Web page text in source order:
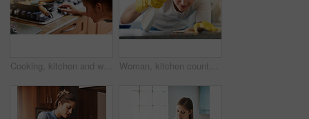
Cooking, kitchen and woman light gas stove in home for healthy diet, nutrition and meal preparation for eating food. Chef, pan and girl at cooker for lunch, dinner and turn on appliance in house Woman, kitchen counter and cleaning spray in home for hygiene, housework or housekeeping service for safety. Chores, bottle and maid with cloth on table to wipe dirt, dust and bacteria in apartment